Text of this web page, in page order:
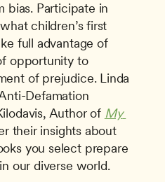
bias. Participate in
children’s first
full advantage of
opportunity to
of prejudice. Linda
Defamation
Author of My
their insights about
you select prepare
our diverse world.